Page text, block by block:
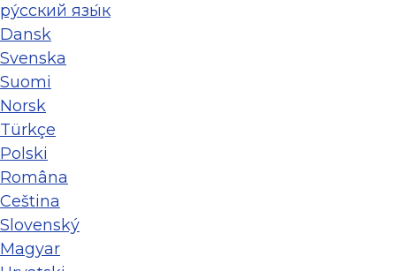
ру́сский язы́к
Dansk
Svenska
Suomi
Norsk
Türkçe
Polski
Româna
Ceština
Slovenský
Magyar